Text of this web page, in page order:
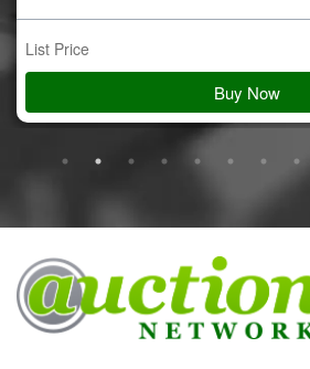
List Price
Buy Now